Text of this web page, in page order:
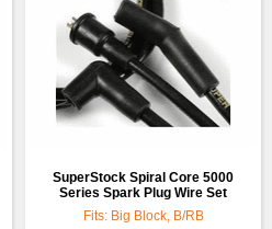
SuperStock Spiral Core 5000
Series Spark Plug Wire Set
Fits: Big Block, B/RB